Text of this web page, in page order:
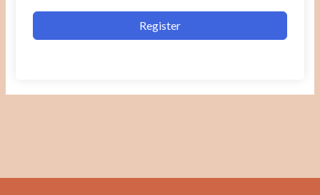
Register